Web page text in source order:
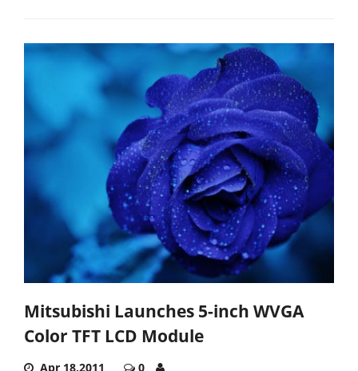
Mitsubishi Launches 5-inch WVGA
Color TFT LCD Module
Apr 18,2011 0